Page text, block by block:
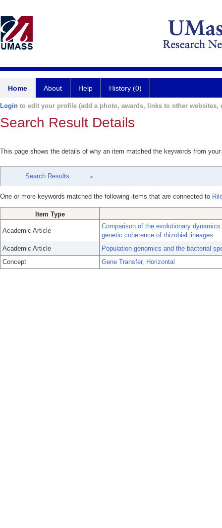
Home About Help History (0)
Login to edit your profile (add a photo, awards, links to other websites,
Search Result Details
This page shows the details of why an item matched the keywords from
Search Results
One or more keywords matched the following items that are connected to
Item Type
Academic Article
Comparison of the evolutionary
genetic coherence of rhizobial lineages.
Academic Article
Population genomics and the bacterial
Concept
Gene Transfer, Horizontal